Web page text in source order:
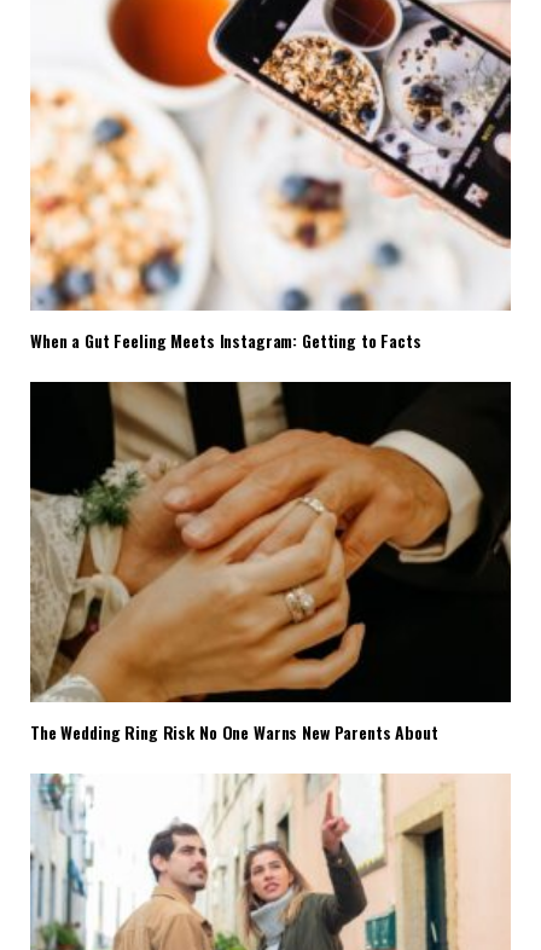
When a Gut Feeling Meets Instagram: Getting to Facts
The Wedding Ring Risk No One Warns New Parents About